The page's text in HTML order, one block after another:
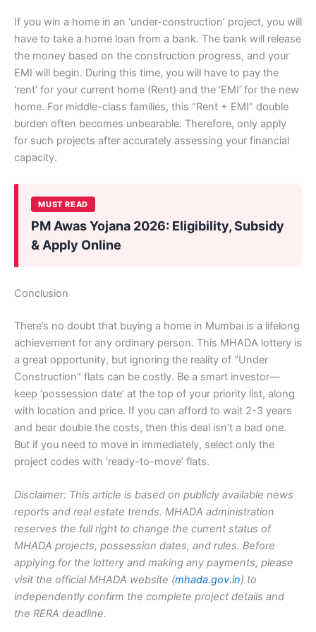
If you win a home in an ‘under-construction’ project, you will
have to take a home loan from a bank. The bank will release
the money based on the construction progress, and your
EMI will begin. During this time, you will have to pay the
‘rent’ for your current home (Rent) and the ‘EMI’ for the new
home. For middle-class families, this “Rent + EMI” double
burden often becomes unbearable. Therefore, only apply
for such projects after accurately assessing your financial
capacity.
MUST READ
PM Awas Yojana 2026: Eligibility, Subsidy
& Apply Online
Conclusion
There’s no doubt that buying a home in Mumbai is a lifelong
achievement for any ordinary person. This MHADA lottery is
a great opportunity, but ignoring the reality of “Under
Construction” flats can be costly. Be a smart investor—
keep ‘possession date’ at the top of your priority list, along
with location and price. If you can afford to wait 2-3 years
and bear double the costs, then this deal isn’t a bad one.
But if you need to move in immediately, select only the
project codes with ‘ready-to-move’ flats.
Disclaimer: This article is based on publicly available news
reports and real estate trends. MHADA administration
reserves the full right to change the current status of
MHADA projects, possession dates, and rules. Before
applying for the lottery and making any payments, please
visit the official MHADA website (mhada.gov.in) to
independently confirm the complete project details and
the RERA deadline.